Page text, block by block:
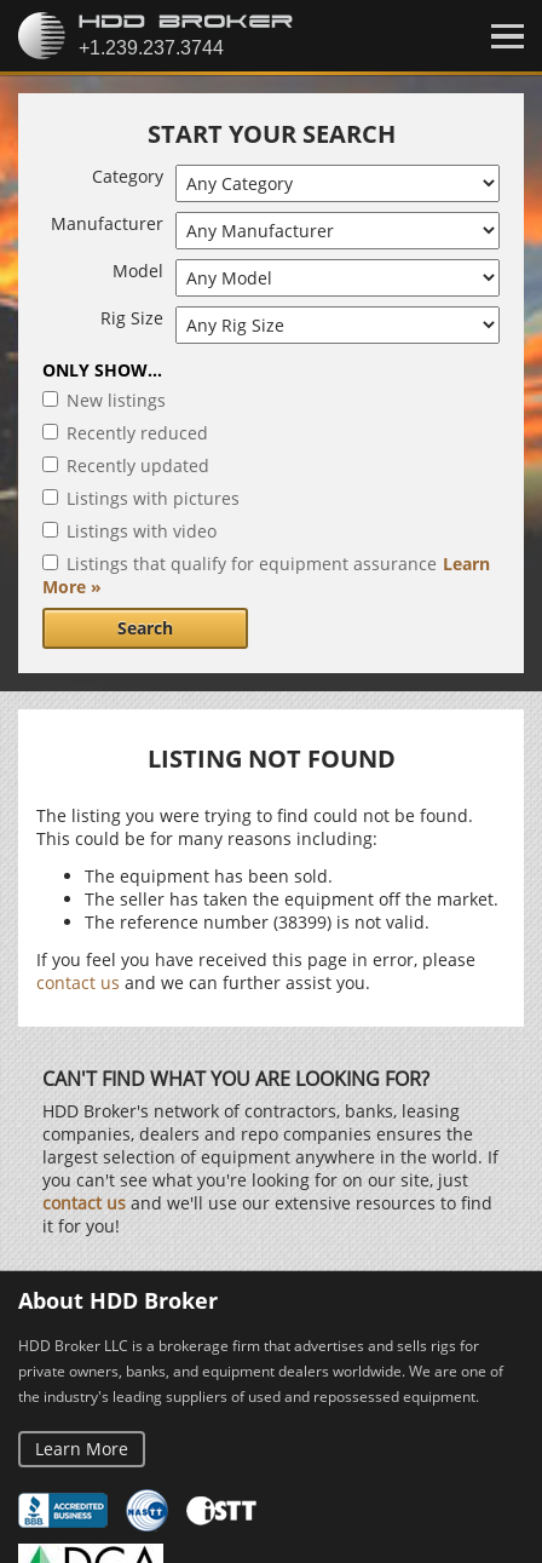
START YOUR SEARCH
Category
Manufacturer
Model
Rig Size
ONLY SHOW...
New listings
Recently reduced
Recently updated
Listings with pictures
Listings with video
Listings that qualify for equipment assurance Learn
More »
Search
LISTING NOT FOUND
The listing you were trying to find could not be found.
This could be for many reasons including:
The equipment has been sold.
The seller has taken the equipment off the market.
The reference number (38399) is not valid.
If you feel you have received this page in error, please
contact us and we can further assist you.
CAN'T FIND WHAT YOU ARE LOOKING FOR?
HDD Broker's network of contractors, banks, leasing
companies, dealers and repo companies ensures the
largest selection of equipment anywhere in the world. If
you can't see what you're looking for on our site, just
contact us and we'll use our extensive resources to find
it for you!
About HDD Broker
HDD Broker LLC is a brokerage firm that advertises and sells rigs for
private owners, banks, and equipment dealers worldwide. We are one of
the industry's leading suppliers of used and repossessed equipment.
Learn More